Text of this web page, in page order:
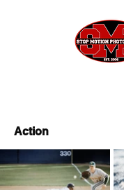
Action